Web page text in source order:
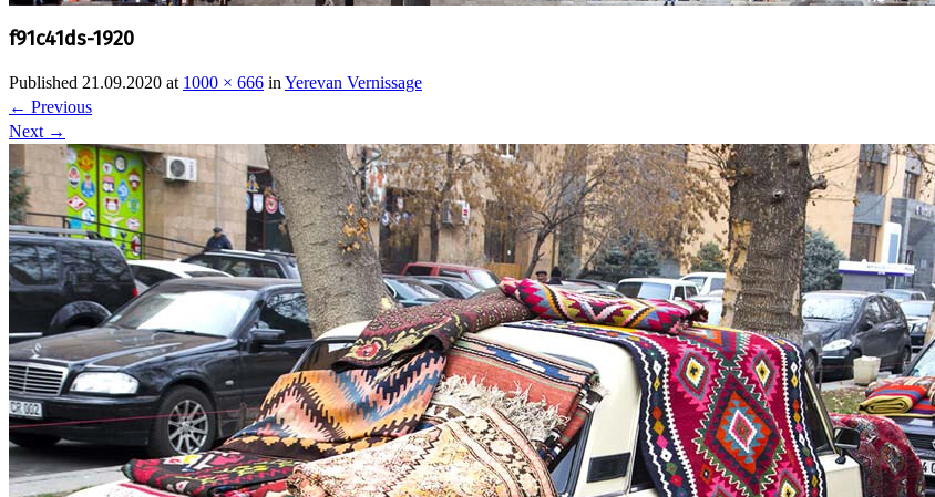
f91c41ds-1920
Published 21.09.2020 at 1000 × 666 inYerevan Vernissage
← Previous
Next →